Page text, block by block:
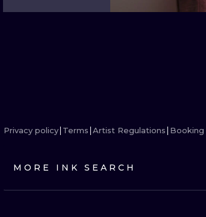
Privacy policy Terms Artist Regulations Booking
MORE INK SEARCH